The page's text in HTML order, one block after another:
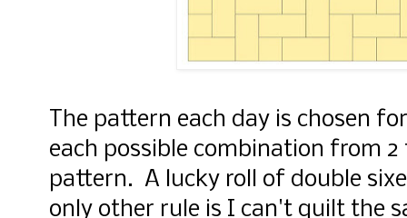
The pattern each day is chosen
each possible combination from 2
pattern. A lucky roll of double
only other rule is I can't quilt the